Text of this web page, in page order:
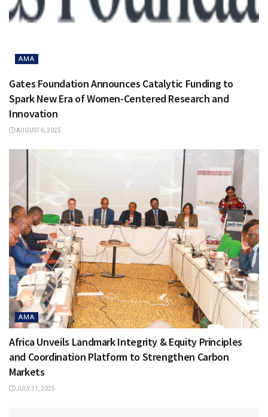
AMA
Gates Foundation Announces Catalytic Funding to
Spark New Era of Women-Centered Research and
Innovation
AUGUST 6, 2025
AMA
Africa Unveils Landmark Integrity & Equity Principles
and Coordination Platform to Strengthen Carbon
Markets
JULY 31, 2025